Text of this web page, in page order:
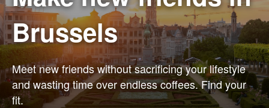
Brussels
Meet new friends without sacrificing your lifestyle
and wasting time over endless coffees. Find your
fit.